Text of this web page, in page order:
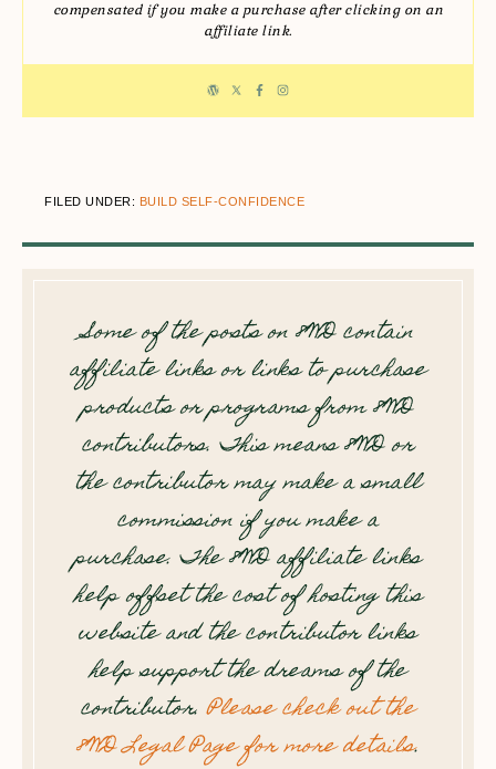
compensated if you make a purchase after clicking on an
affiliate link.
FILED UNDER: BUILD SELF-CONFIDENCE
Some of the posts on 8WD contain
affiliate links or links to purchase
products or programs from 8WD
contributors. This means 8WD or
the contributor may make a small
commission if you make a
purchase. The 8WD affiliate links
help offset the cost of hosting this
website and the contributor links
help support the dreams of the
contributor.Please check out the
8WD Legal Page for more details.